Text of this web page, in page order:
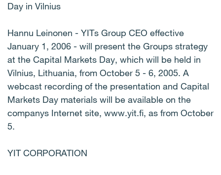
Day in Vilnius
Hannu Leinonen - YITs Group CEO effective
January 1, 2006 - will present the Groups strategy
at the Capital Markets Day, which will be held in
Vilnius, Lithuania, from October 5 - 6, 2005. A
webcast recording of the presentation and Capital
Markets Day materials will be available on the
companys Internet site, www.yit.fi, as from October
5.
YIT CORPORATION